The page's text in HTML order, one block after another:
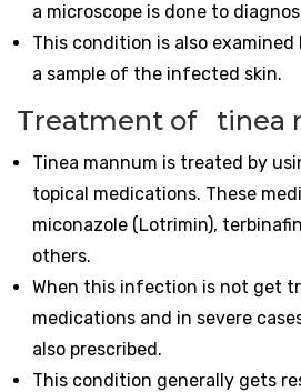
a microscope is done to
This condition is also
a sample of the infected skin.
Treatment of tinea
Tinea mannum is treated by
topical medications. These
miconazole (Lotrimin),
others.
When this infection is not get
medications and in severe
also prescribed.
This condition generally gets